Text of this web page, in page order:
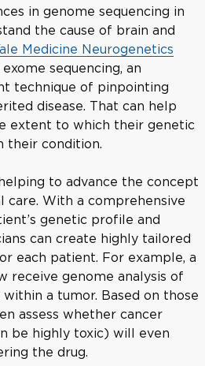
in genome sequencing in
the cause of brain and
Medicine Neurogenetics
sequencing, an
technique of pinpointing
disease. That can help
extent to which their genetic
their condition.
to advance the concept
care. With a comprehensive
genetic profile and
can create highly tailored
each patient. For example, a
receive genome analysis of
a tumor. Based on those
assess whether cancer
be highly toxic) will even
the drug.